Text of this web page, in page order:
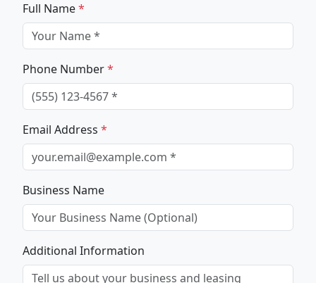
Full Name*
Phone Number*
Email Address *
Business Name
Additional Information